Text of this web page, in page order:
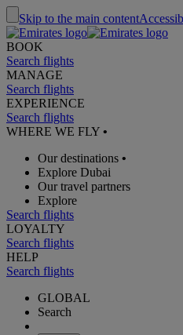
Skip to the main content
BOOK
Search flights
MANAGE
Search flights
EXPERIENCE
Search flights
WHERE WE FLY •
Our destinations •
Explore Dubai
Our travel partners
Explore
Search flights
LOYALTY
Search flights
HELP
Search flights
GLOBAL
Search